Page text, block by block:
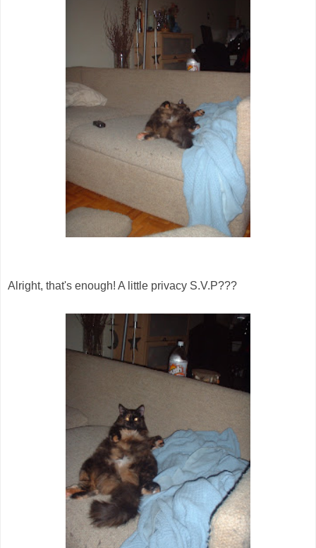
Alright, that's enough! A little privacy S.V.P???